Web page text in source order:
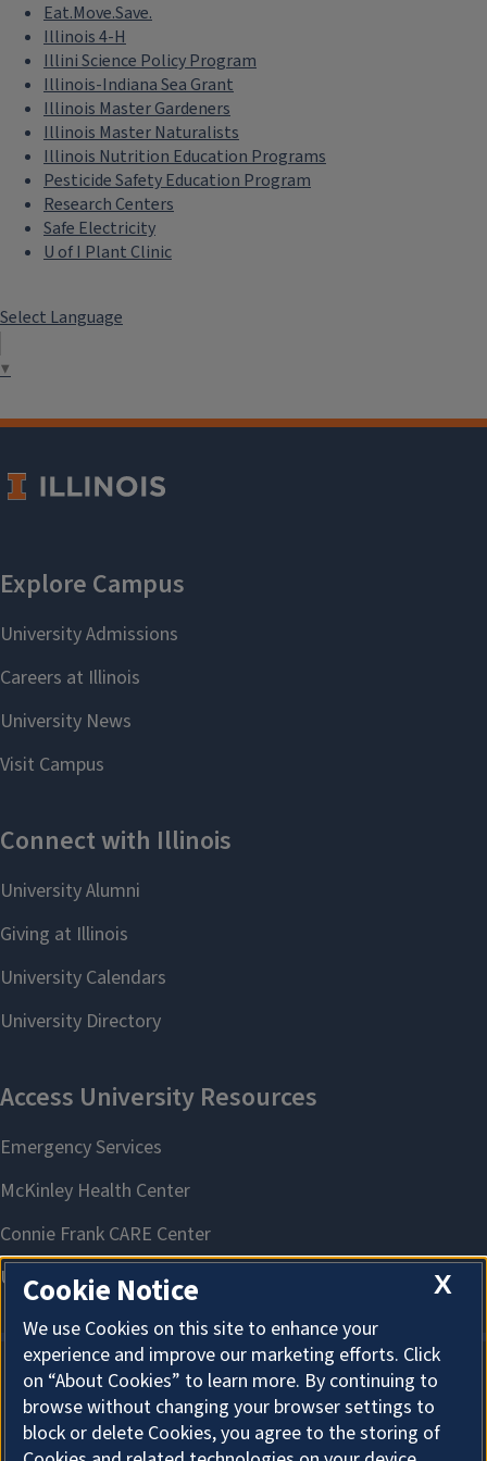
Eat.Move.Save.
Illinois 4-H
Illini Science Policy Program
Illinois-Indiana Sea Grant
Illinois Master Gardeners
Illinois Master Naturalists
Illinois Nutrition Education Programs
Pesticide Safety Education Program
Research Centers
Safe Electricity
U of I Plant Clinic
Select Language
▼
About Cookies
X
Cookie Notice
We use Cookies on this site to enhance your
experience and improve our marketing efforts. Click
on “About Cookies” to learn more. By continuing to
browse without changing your browser settings to
block or delete Cookies, you agree to the storing of